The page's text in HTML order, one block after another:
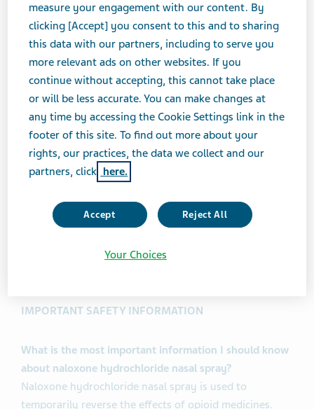
Naloxone hydrochloride nasal spray is a
prescription medicine used for the treatment of an
opioid emergency such as an overdose or a
possible opioid overdose with signs of breathing
problems and severe sleepiness or not being able
Naloxone hydrochloride nasal spray is to be given
right away and does not take the place of
emergency medical care. Get emergency medical
help right away after giving the first dose of
naloxone hydrochloride nasal spray, even if the
person wakes up.
effective in children for known or suspected opioid
IMPORTANT SAFETY INFORMATION
What is the most important information I should know
about naloxone hydrochloride nasal spray?
Naloxone hydrochloride nasal spray is used to
temporarily reverse the effects of opioid medicines.
measure your engagement with our content. By
clicking [Accept] you consent to this and to sharing
this data with our partners, including to serve you
more relevant ads on other websites. If you
continue without accepting, this cannot take place
or will be less accurate. You can make changes at
any time by accessing the Cookie Settings link in the
footer of this site. To find out more about your
rights, our practices, the data we collect and our
partners, click here.
Accept Reject All
Your Choices